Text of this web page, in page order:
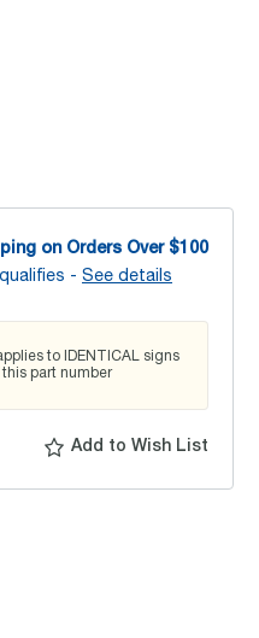
on Orders Over $100
- See details
to IDENTICAL signs
this part number
Add to Wish List